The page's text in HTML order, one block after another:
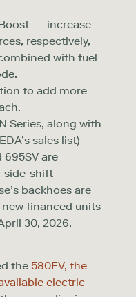
— increase
respectively,
with fuel
to add more
Series, along with
sales list)
695SV are
side-shift
backhoes are
financed units
30, 2026,
the 580EV, the
electric